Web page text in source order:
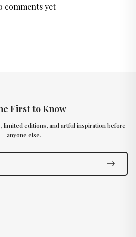
comments yet
First to Know
limited editions, and artful inspiration before
anyone else.